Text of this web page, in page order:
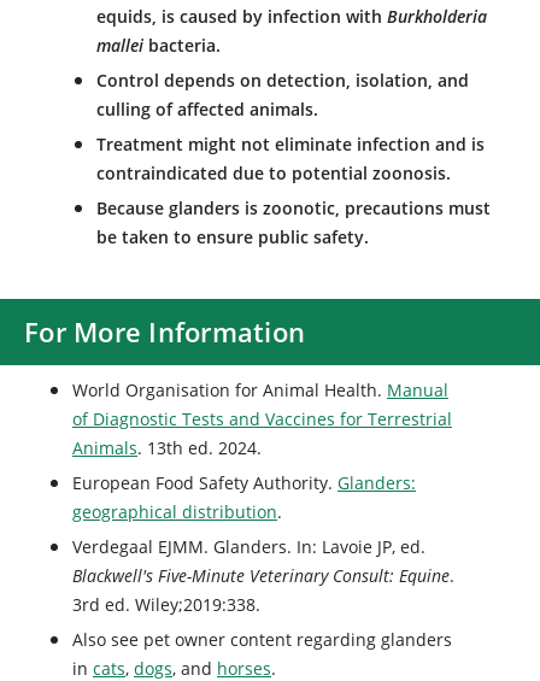
equids, is caused by infection with Burkholderia
mallei bacteria.
Control depends on detection, isolation, and
culling of affected animals.
Treatment might not eliminate infection and is
contraindicated due to potential zoonosis.
Because glanders is zoonotic, precautions must
be taken to ensure public safety.
For More Information
World Organisation for Animal Health. Manual
of Diagnostic Tests and Vaccines for Terrestrial
Animals. 13th ed. 2024.
European Food Safety Authority. Glanders:
geographical distribution.
Verdegaal EJMM. Glanders. In: Lavoie JP, ed.
Blackwell's Five-Minute Veterinary Consult: Equine.
3rd ed. Wiley;2019:338.
Also see pet owner content regarding glanders
in cats, dogs, and horses.